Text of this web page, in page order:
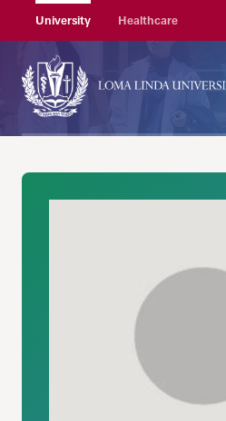
University Healthcare